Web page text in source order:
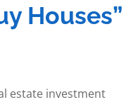
Houses”
estate investment